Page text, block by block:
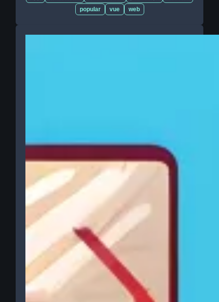
popular
vue web